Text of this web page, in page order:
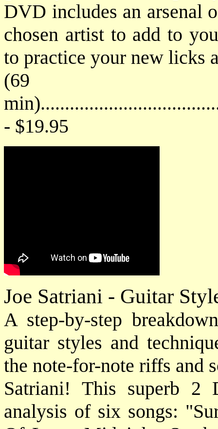
DVD includes an arsenal
chosen artist to add to
to practice your new licks
(69
- $19.95
Joe Satriani - Guitar
A step-by-step
guitar styles and
the note-for-note riffs and
Satriani! This superb 2
analysis of six songs: